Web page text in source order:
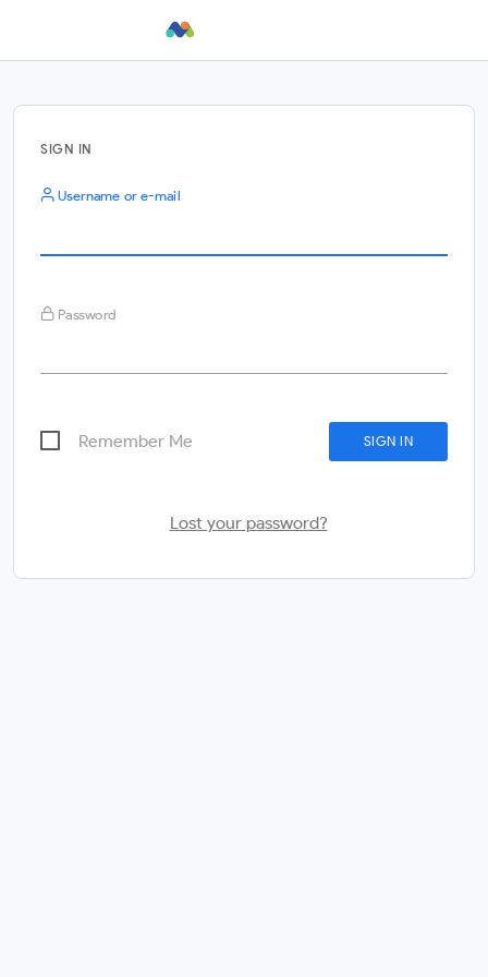
SIGN IN
Username or e-mail
Password
Remember Me
Lost your password?